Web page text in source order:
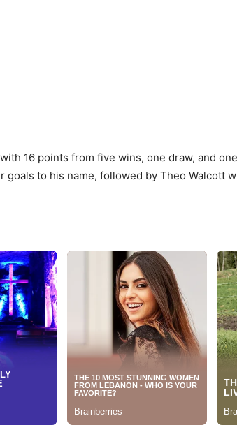
16 points from five wins, one draw, and
to his name, followed by Theo Walcott